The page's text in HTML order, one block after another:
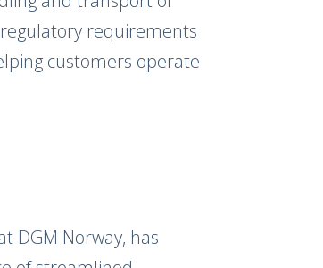
requirements
customers operate
DGM Norway, has